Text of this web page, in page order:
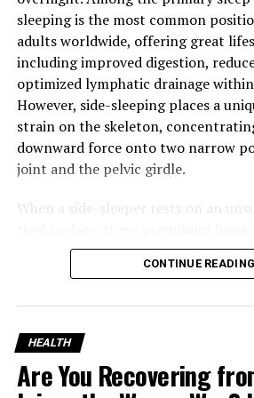
aspirations of individual patients.
Types of
Therapists
Despite the fact that the term
is widely used by many individuals in
there are a number of experts in the
Physical therapists assist the
They commonly treat:
Sports injuries
sleeping is the most common
adults worldwide, offering great
including improved digestion,
optimized lymphatic drainage
However, side-sleeping places a
strain on the skeleton,
downward force onto two narrow
joint and the pelvic girdle.
When a side-sleeper rests on an
intense counter-pressure, cutting
circulation and compressing
restorative sleep cycles and leaving
stiff shoulders, hip pain, and lower
morning. Resolving these localized
CONTINUE READING
HEALTH
Are You Recovering